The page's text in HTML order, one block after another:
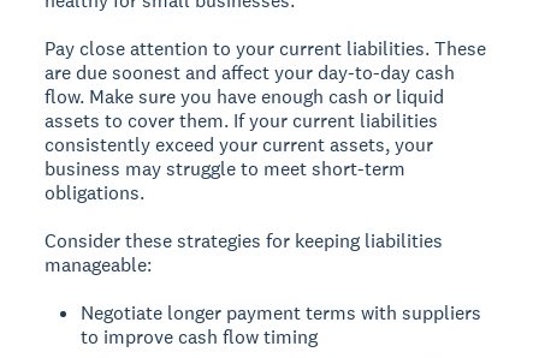
Pay close attention to your current liabilities. These
are due soonest and affect your day-to-day cash
flow. Make sure you have enough cash or liquid
assets to cover them. If your current liabilities
consistently exceed your current assets, your
business may struggle to meet short-term
obligations.
Consider these strategies for keeping liabilities
manageable:
Negotiate longer payment terms with suppliers
to improve cash flow timing